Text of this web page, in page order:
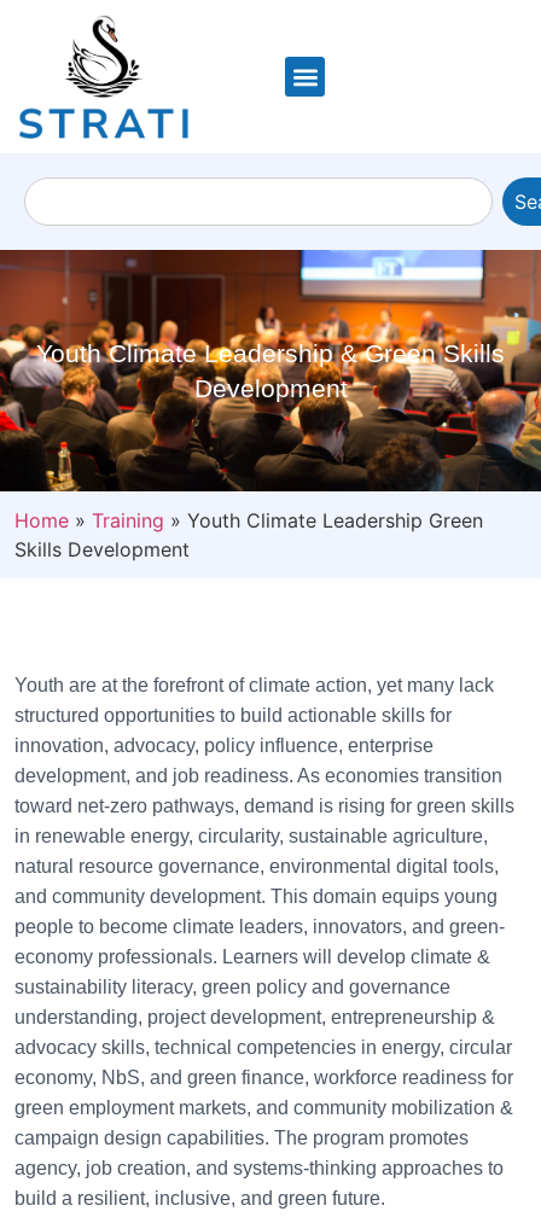
Youth Climate Leadership & Green Skills
Development
Home » Training » Youth Climate Leadership Green
Skills Development
Youth are at the forefront of climate action, yet many lack
structured opportunities to build actionable skills for
innovation, advocacy, policy influence, enterprise
development, and job readiness. As economies transition
toward net-zero pathways, demand is rising for green skills
in renewable energy, circularity, sustainable agriculture,
natural resource governance, environmental digital tools,
and community development. This domain equips young
people to become climate leaders, innovators, and green-
economy professionals. Learners will develop climate &
sustainability literacy, green policy and governance
understanding, project development, entrepreneurship &
advocacy skills, technical competencies in energy, circular
economy, NbS, and green finance, workforce readiness for
green employment markets, and community mobilization &
campaign design capabilities. The program promotes
agency, job creation, and systems-thinking approaches to
build a resilient, inclusive, and green future.